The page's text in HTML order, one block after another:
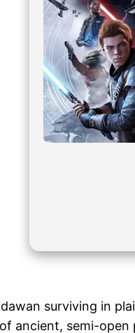
surviving in
ancient, semi-